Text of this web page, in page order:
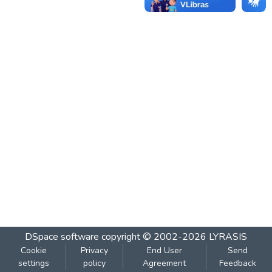
DSpace software copyright © 2002-2026 LYRASIS
Cookie
settings
Privacy
policy
End User
Agreement
Send
Feedback